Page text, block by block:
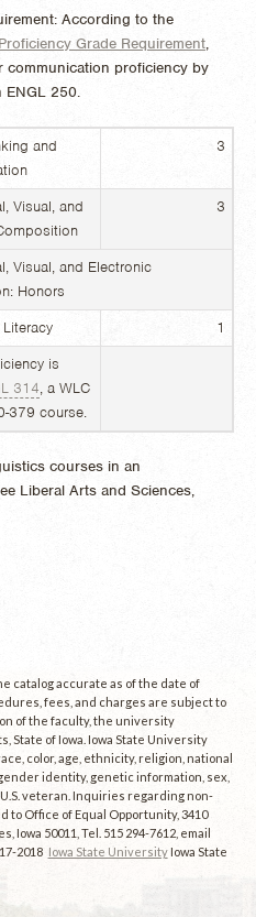
According to the
Grade Requirement,
communication proficiency by
ENGL 250.
and
3
Visual, and
3
Visual, and Electronic
Honors
1
is
314, a WLC
379 course.
courses in an
Liberal Arts and Sciences,
catalog accurate as of the date of
fees, and charges are subject to
of the faculty, the university
State of Iowa. Iowa State University
color, age, ethnicity, religion, national
identity, genetic information, sex,
veteran. Inquiries regarding non-
Office of Equal Opportunity, 3410
Iowa 50011, Tel. 515 294-7612, email
2018 Iowa State UniversityIowa State